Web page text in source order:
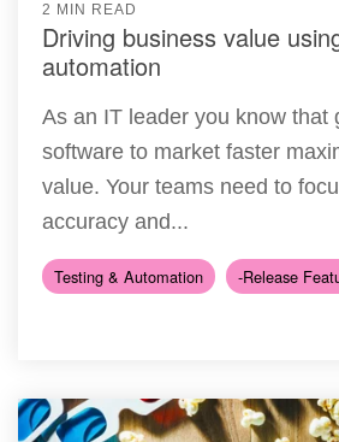
2 MIN READ
Driving business value
automation
As an IT leader you know that
software to market faster
value. Your teams need to
accuracy and...
Testing & Automation -Release